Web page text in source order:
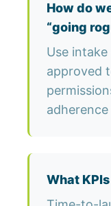
How do
“going
Use
approved
What